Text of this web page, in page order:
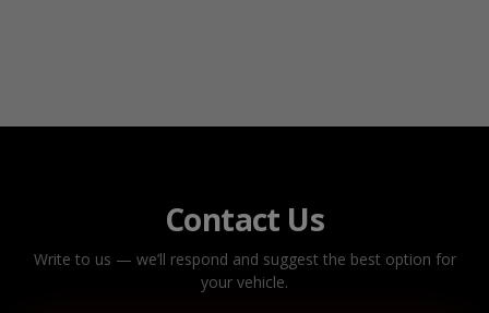
Contact Us
Write to us — we’ll respond and suggest the best option for
your vehicle.